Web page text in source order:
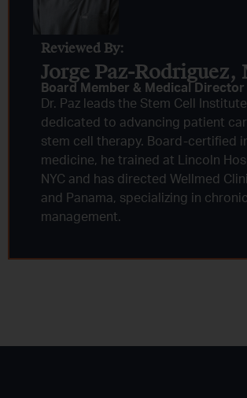
Reviewed By:
Jorge Paz-Rodriguez,
Board Member & Medical Director
Dr. Paz leads the Stem Cell
dedicated to advancing patient
stem cell therapy. Board-certified
medicine, he trained at Lincoln
NYC and has directed Wellmed
and Panama, specializing in
management.